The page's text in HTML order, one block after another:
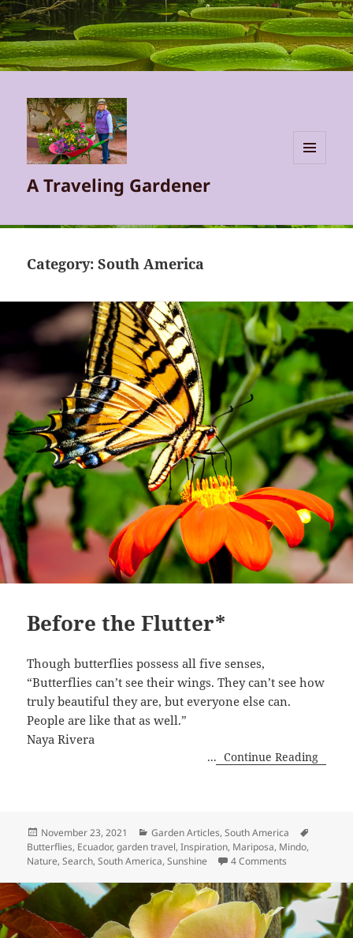
A Traveling Gardener
Category:South America
Before the Flutter*
Though butterflies possess all five senses,
“Butterflies can’t see their wings. They can’t see how
truly beautiful they are, but everyone else can.
People are like that as well.”
Naya Rivera
...Continue Reading
Posted
on
November 23, 2021 Categories
Garden Articles,South America
Butterflies, Ecuador,garden travel,Inspiration, Mariposa, Mindo,
Nature,Search,South America,Sunshine 4 Comments